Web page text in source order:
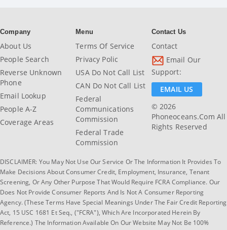
Company
About Us
People Search
Reverse Unknown
Phone
Email Lookup
People A-Z
Coverage Areas
Menu
Terms Of Service
Privacy Polic
USA Do Not Call List
CAN Do Not Call List
Federal
Communications
Commission
Federal Trade
Commission
Contact Us
Contact
Email Our
Support:
EMAIL US
© 2026
Phoneoceans.com All
Rights Reserved
DISCLAIMER: You May Not Use Our Service Or The Information It Provides To
Make Decisions About Consumer Credit, Employment, Insurance, Tenant
Screening, Or Any Other Purpose That Would Require FCRA Compliance. Our
Does Not Provide Consumer Reports And Is Not A Consumer Reporting
Agency. (These Terms Have Special Meanings Under The Fair Credit Reporting
Act, 15 USC 1681 Et Seq., ("FCRA"), Which Are Incorporated Herein By
Reference.) The Information Available On Our Website May Not Be 100%